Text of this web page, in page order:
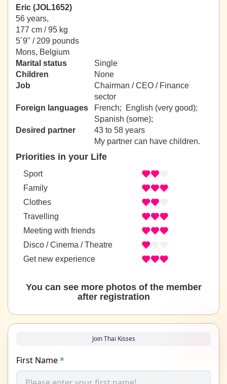
Eric (JOL1652)
56 years,
177 cm / 95 kg
5´9" / 209 pounds
Mons, Belgium
Marital status
Single
Children
None
Job
Chairman / CEO / Finance
sector
Foreign languages
French; English (very good);
Spanish (some);
Desired partner
43 to 58 years
My partner can have children.
Priorities in your Life
Sport
Family
Clothes
Travelling
Meeting with friends
Disco / Cinema / Theatre
Get new experience
You can see more photos of the member
after registration
Join Thai Kisses
First Name*